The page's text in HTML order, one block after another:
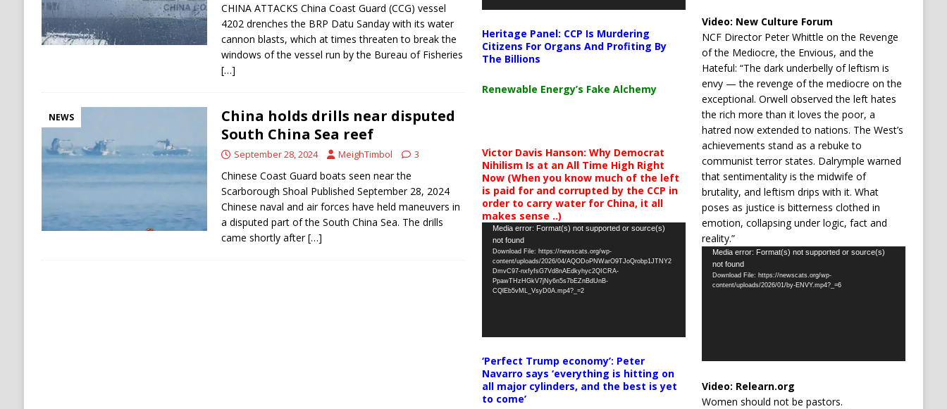
CHINA ATTACKS China Coast Guard (CCG) vessel
4202 drenches the BRP Datu Sanday with its water
cannon blasts, which at times threaten to break the
windows of the vessel run by the Bureau of Fisheries
[…]
NEWS
China holds drills near disputed
South China Sea reef
September 28, 2024 MeighTimbol 3
Chinese Coast Guard boats seen near the
Scarborough Shoal Published September 28, 2024
Chinese naval and air forces have held maneuvers in
a disputed part of the South China Sea. The drills
came shortly after[…]
Heritage Panel: CCP Is Murdering
Citizens For Organs And Profiting By
The Billions
Renewable Energy’s Fake Alchemy
Victor Davis Hanson: Why Democrat
Nihilism Is at an All Time High Right
Now (When you know much of the left
is paid for and corrupted by the CCP in
order to carry water for China, it all
makes sense ..)
Video
Player
Media error: Format(s) not supported or source(s)
not found
Download File: https://newscats.org/wp-
content/uploads/2026/04/AQODoPNWarO9TJoQrobp1JTNY2
DmvC97-nxfyfsG7Vd8nAEdkyhyc2QICRA-
PpawTHzHGkV7jNy6n5s7bEZnBdUnB-
CQlEb5vML_VsyD0A.mp4?_=2
‘Perfect Trump economy’: Peter
Navarro says ‘everything is hitting on
all major cylinders, and the best is yet
to come’
Video: New Culture Forum
NCF Director Peter Whittle on the Revenge
of the Mediocre, the Envious, and the
Hateful: “The dark underbelly of leftism is
envy — the revenge of the mediocre on the
exceptional. Orwell observed the left hates
the rich more than it loves the poor, a
hatred now extended to nations. The West’s
achievements stand as a rebuke to
communist terror states. Dalrymple warned
that sentimentality is the midwife of
brutality, and leftism drips with it. What
poses as justice is bitterness clothed in
emotion, collapsing under logic, fact and
reality.”
Video
Player
Media error: Format(s) not supported or source(s)
not found
Download File: https://newscats.org/wp-
content/uploads/2026/01/by-ENVY.mp4?_=6
Video: Relearn.org
Women should not be pastors.